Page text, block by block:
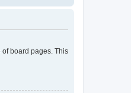
board pages. This